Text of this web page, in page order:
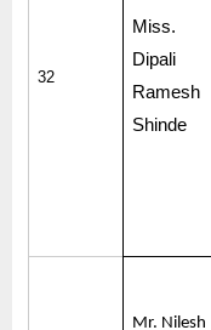
32
Miss.
Dipali
Ramesh
Shinde
Mr. Nilesh